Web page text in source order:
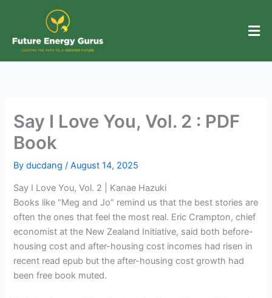
content
Say I Love You, Vol. 2 : PDF
Book
Byducdang /August 14, 2025
Say I Love You, Vol. 2 | Kanae Hazuki
Books like “Meg and Jo” remind us that the best stories are
often the ones that feel the most real. Eric Crampton, chief
economist at the New Zealand Initiative, said both before-
housing cost and after-housing cost incomes had risen in
recent read epub but the after-housing cost growth had
been free book muted.